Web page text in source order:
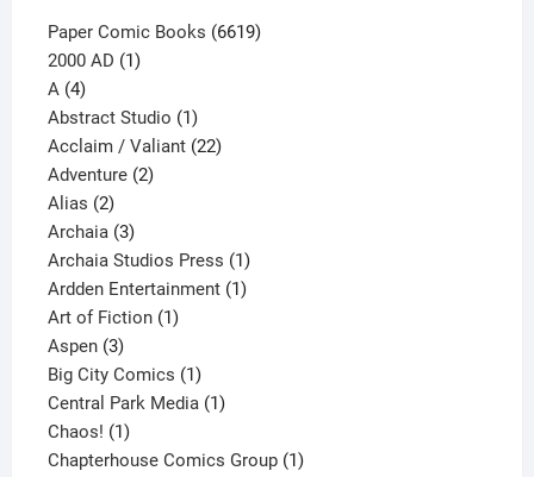
Paper Comic Books 66196619
2000 AD 11
A 44
products
Abstract Studio 11
product
Acclaim / Valiant 2222
Adventure 22
Alias 22
products
Archaia 33
products
Archaia Studios Press 11
product
Ardden Entertainment 11
Art of Fiction 11
Aspen 33
products
Big City Comics 11
product
Central Park Media 11
Chaos! 11
product
Chapterhouse Comics Group 11